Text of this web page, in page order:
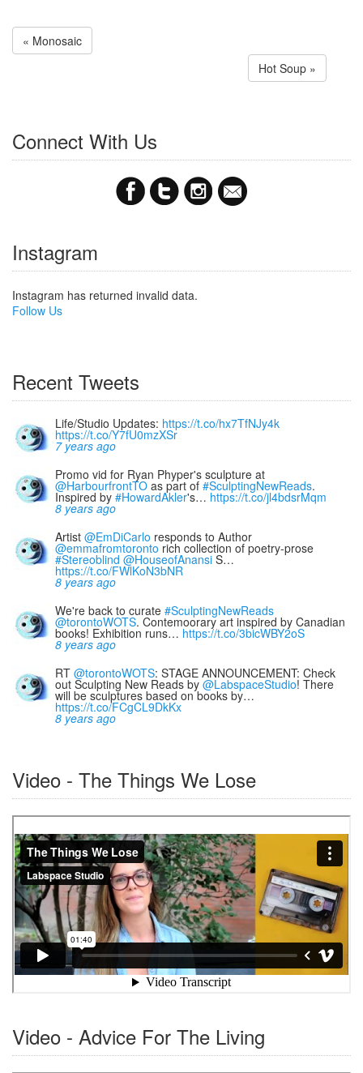
« Monosaic
Hot Soup »
Connect With Us
Instagram
Instagram has returned invalid data.
Follow Us
Recent Tweets
Life/Studio Updates: https://t.co/hx7TfNJy4k
https://t.co/Y7fU0mzXSr
7 years ago
Promo vid for Ryan Phyper's sculpture at
@HarbourfrontTO as part of #SculptingNewReads.
Inspired by #HowardAkler's… https://t.co/jl4bdsrMqm
8 years ago
Artist @EmDiCarlo responds to Author
@emmafromtoronto rich collection of poetry-prose
#Stereoblind @HouseofAnansi S…
https://t.co/FWlKoN3bNR
8 years ago
We're back to curate #SculptingNewReads
@torontoWOTS. Contemoorary art inspired by Canadian
books! Exhibition runs… https://t.co/3bicWBY2oS
8 years ago
RT @torontoWOTS: STAGE ANNOUNCEMENT: Check
out Sculpting New Reads by @LabspaceStudio! There
will be sculptures based on books by…
https://t.co/FCgCL9DkKx
8 years ago
Video - The Things We Lose
Video - Advice For The Living